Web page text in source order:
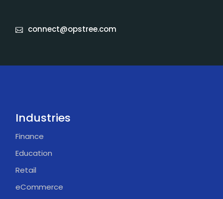
connect@opstree.com
Industries
Finance
Education
Retail
eCommerce